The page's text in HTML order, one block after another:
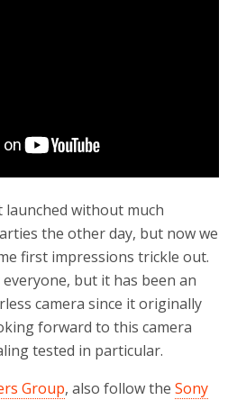
launched without much
the other day, but now we
first impressions trickle out.
but it has been an
camera since it originally
forward to this camera
tested in particular.
Group, also follow the Sony